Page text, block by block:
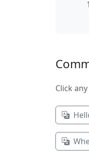
Click